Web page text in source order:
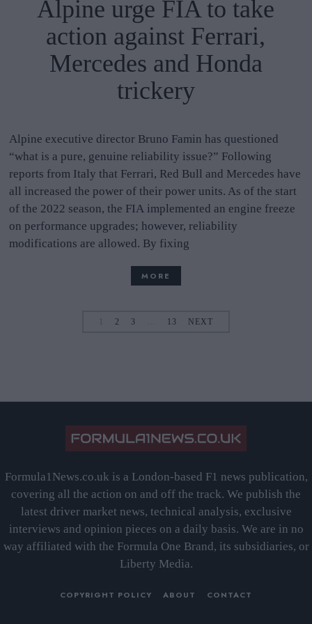
Alpine urge FIA to take
action against Ferrari,
Mercedes and Honda
trickery
Alpine executive director Bruno Famin has questioned
“what is a pure, genuine reliability issue?” Following
reports from Italy that Ferrari, Red Bull and Mercedes have
all increased the power of their power units. As of the start
of the 2022 season, the FIA implemented an engine freeze
on performance upgrades; however, reliability
modifications are allowed. By fixing
MORE
2 3 13 NEXT
Formula1News.co.uk is a London-based F1 news publication,
covering all the action on and off the track. We publish the
latest driver market news, technical analysis, exclusive
interviews and opinion pieces on a daily basis. We are in no
way affiliated with the Formula One Brand, its subsidiaries, or
Liberty Media.
COPYRIGHT POLICY ABOUT CONTACT